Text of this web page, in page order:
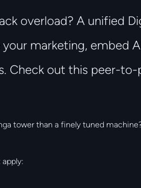
overload? A unified
marketing, embed
Check out this peer-
tower than a finely tuned